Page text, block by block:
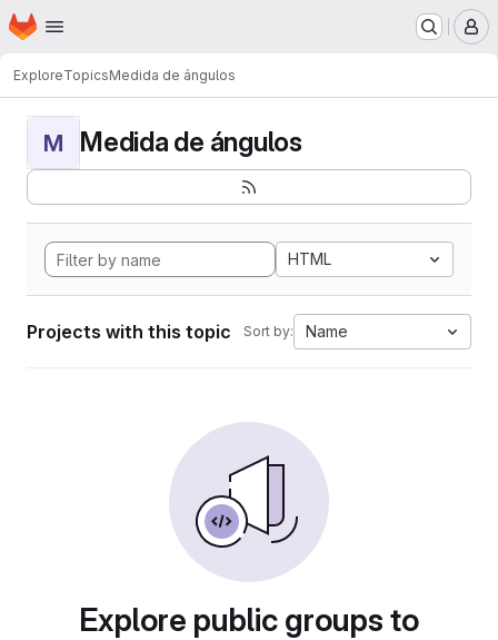
Skip to main content
Homepage
ExploreTopicsMedida de ángulos
M Medida de ángulos
HTML
Projects with this topic Sort by: Name
Explore public groups to